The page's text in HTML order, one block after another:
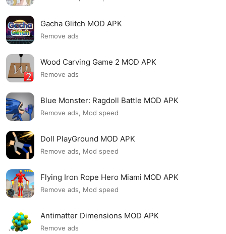
Gacha Glitch MOD APK
Remove ads
Wood Carving Game 2 MOD APK
Remove ads
Blue Monster: Ragdoll Battle MOD APK
Remove ads, Mod speed
Doll PlayGround MOD APK
Remove ads, Mod speed
Flying Iron Rope Hero Miami MOD APK
Remove ads, Mod speed
Antimatter Dimensions MOD APK
Remove ads